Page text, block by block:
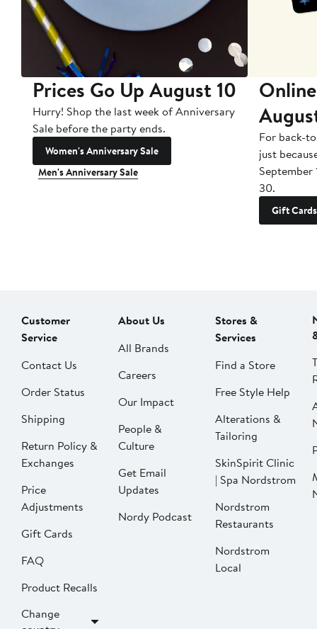
Prices Go Up August 10
Hurry! Shop the last week of Anniversary
Sale before the party ends.
Women's Anniversary Sale
Men's Anniversary Sale
For back-
just
September
30.
Gift Cards
Customer
Service
Contact Us
Order Status
Shipping
Return Policy &
Exchanges
Price
Adjustments
Gift Cards
FAQ
Product Recalls
Change
About Us
All Brands
Careers
Our Impact
People &
Culture
Get Email
Updates
Nordy Podcast
Stores &
Services
Find a Store
Free Style Help
Alterations &
Tailoring
SkinSpirit Clinic
| Spa Nordstrom
Nordstrom
Restaurants
Nordstrom
Local